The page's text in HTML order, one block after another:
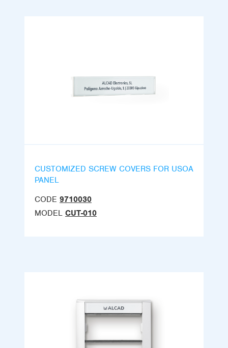
CUSTOMIZED SCREW COVERS FOR USOA
PANEL
CODE 9710030
MODEL CUT-010